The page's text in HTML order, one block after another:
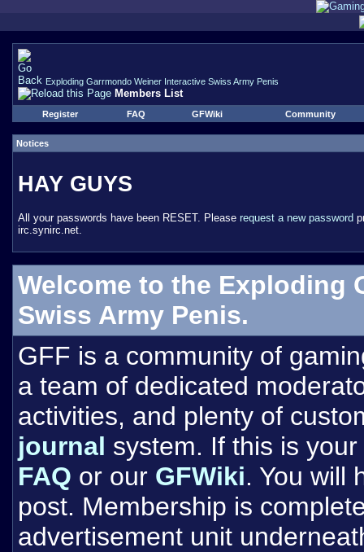
Exploding Garrmondo Weiner Interactive Swiss Army Penis
Members List
Register FAQ GFWiki Community
Notices
HAY GUYS
All your passwords have been RESET. Please request a new password
irc.synirc.net.
Welcome to the Exploding
Swiss Army Penis.
GFF is a community of
a team of dedicated
activities, and plenty of
journal system. If this is
FAQ or our GFWiki. You will
post. Membership is
advertisement unit